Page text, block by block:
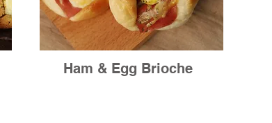
Ham & Egg Brioche